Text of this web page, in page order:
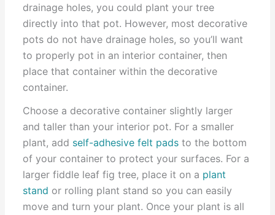
drainage holes, you could plant your tree
directly into that pot. However, most decorative
pots do not have drainage holes, so you’ll want
to properly pot in an interior container, then
place that container within the decorative
container.
Choose a decorative container slightly larger
and taller than your interior pot. For a smaller
plant, add self-adhesive felt pads to the bottom
of your container to protect your surfaces. For a
larger fiddle leaf fig tree, place it on a plant
stand or rolling plant stand so you can easily
move and turn your plant. Once your plant is all